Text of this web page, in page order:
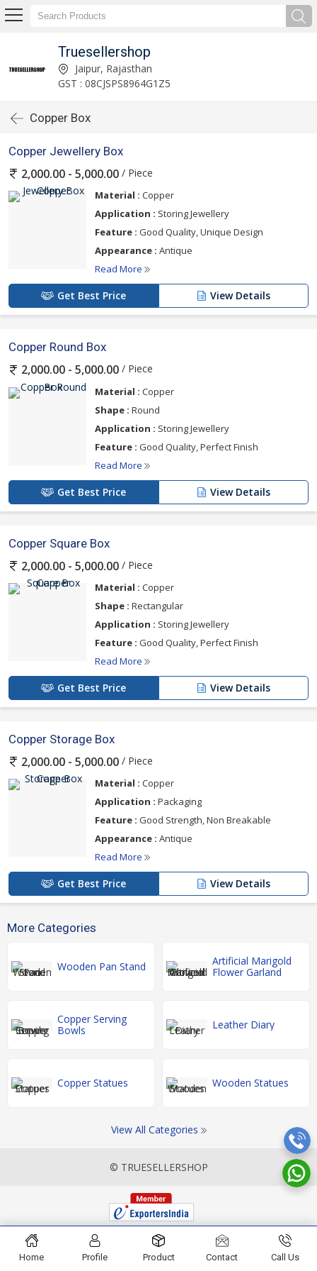
Truesellershop
Jaipur, Rajasthan
GST : 08CJSPS8964G1Z5
Copper Box
Copper Jewellery Box
2,000.00 - 5,000.00 / Piece
Material : Copper
Application : Storing Jewellery
Feature : Good Quality, Unique Design
Appearance : Antique
Read More
Get Best Price View Details
Copper Round Box
2,000.00 - 5,000.00 / Piece
Material : Copper
Shape : Round
Application : Storing Jewellery
Feature : Good Quality, Perfect Finish
Read More
Get Best Price View Details
Copper Square Box
2,000.00 - 5,000.00 / Piece
Material : Copper
Shape : Rectangular
Application : Storing Jewellery
Feature : Good Quality, Perfect Finish
Read More
Get Best Price View Details
Copper Storage Box
2,000.00 - 5,000.00 / Piece
Material : Copper
Application : Packaging
Feature : Good Strength, Non Breakable
Appearance : Antique
Read More
Get Best Price View Details
More Categories
Wooden Pan Stand
Artificial Marigold
Flower Garland
Copper Serving
Bowls
Leather Diary
Copper Statues Wooden Statues
View All Categories
© TRUESELLERSHOP
Home Profile Product Contact Call Us